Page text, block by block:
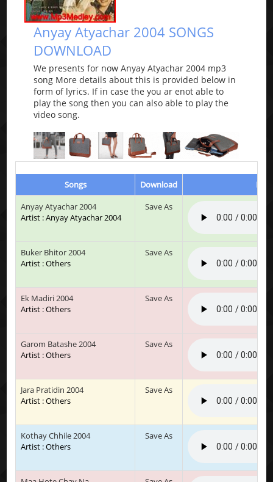
Anyay Atyachar 2004 SONGS
DOWNLOAD
We presents for now Anyay Atyachar 2004 mp3
song More details about this is provided below in
form of lyrics. If in case the you ar enot able to
play the song then you can also able to play the
video song.
Songs Download
Anyay Atyachar 2004
Artist : Anyay Atyachar 2004
Save As
Buker Bhitor 2004
Artist : Others
Save As
Ek Madiri 2004
Artist : Others
Save As
Garom Batashe 2004
Artist : Others
Save As
Jara Pratidin 2004
Artist : Others
Save As
Kothay Chhile 2004
Artist : Others
Save As